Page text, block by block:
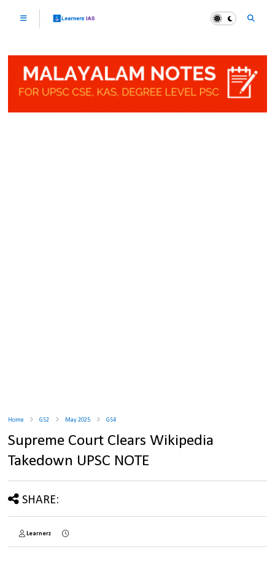
Home GS2 May 2025 GS4
Supreme Court Clears Wikipedia
Takedown UPSC NOTE
SHARE:
Learnerz